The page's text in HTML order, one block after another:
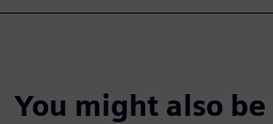
You might also be